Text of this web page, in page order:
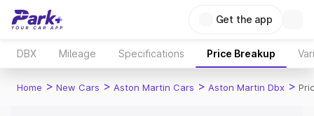
Get the app
DBX Mileage Specifications Price Breakup
Home > New Cars > Aston Martin Cars > Aston Martin Dbx >